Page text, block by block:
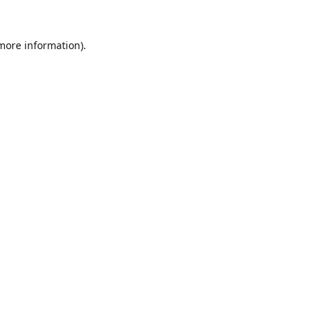
information).